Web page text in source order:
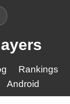
Rankings
Android